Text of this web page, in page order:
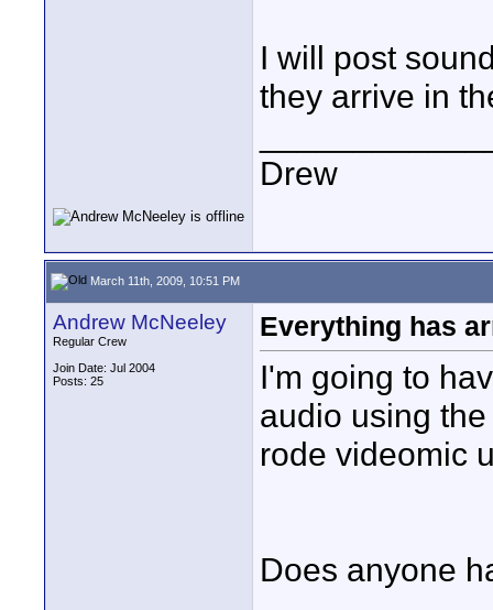
I will post
they arrive in
Drew
March 11th, 2009, 10:51 PM
Andrew McNeeley
Regular Crew
Join Date: Jul 2004
Posts: 25
Everything has
I'm going to
audio using
rode videomic
Does anyone